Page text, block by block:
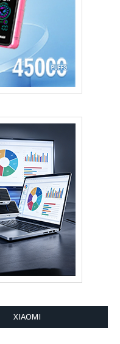
XIAOMI